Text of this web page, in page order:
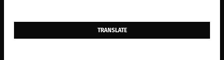
TRANSLATE